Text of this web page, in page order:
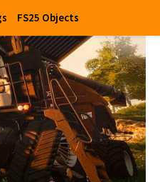
FS25 Objects